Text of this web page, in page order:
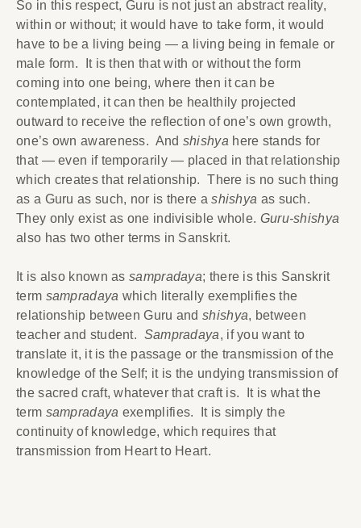
So in this respect, Guru is not just an abstract reality,
within or without; it would have to take form, it would
have to be a living being — a living being in female or
male form. It is then that with or without the form
coming into one being, where then it can be
contemplated, it can then be healthily projected
outward to receive the reflection of one’s own growth,
one’s own awareness. And shishya here stands for
that — even if temporarily — placed in that relationship
which creates that relationship. There is no such thing
as a Guru as such, nor is there ashishya as such.
They only exist as one indivisible whole. Guru-shishya
also has two other terms in Sanskrit.
It is also known as sampradaya; there is this Sanskrit
term sampradaya which literally exemplifies the
relationship between Guru andshishya, between
teacher and student. Sampradaya, if you want to
translate it, it is the passage or the transmission of the
knowledge of the Self; it is the undying transmission of
the sacred craft, whatever that craft is. It is what the
term sampradaya exemplifies. It is simply the
continuity of knowledge, which requires that
transmission from Heart to Heart.